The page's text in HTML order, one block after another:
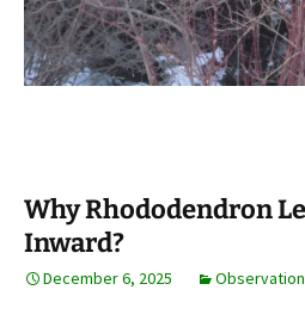
Why Rhododendron
Inward?
December 6, 2025